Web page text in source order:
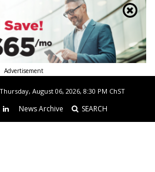
Advertisement
Thursday, August 06, 2026, 8:30 PM ChST
News Archive SEARCH